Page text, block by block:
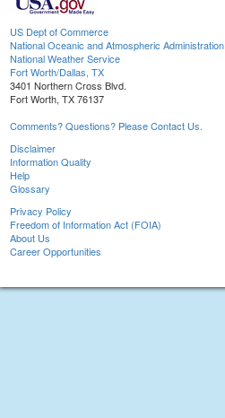
US Dept of Commerce
National Oceanic and Atmospheric Administration
National Weather Service
Fort Worth/Dallas, TX
3401 Northern Cross Blvd.
Fort Worth, TX 76137
Comments? Questions? Please Contact Us.
Disclaimer
Information Quality
Help
Glossary
Privacy Policy
Freedom of Information Act (FOIA)
About Us
Career Opportunities